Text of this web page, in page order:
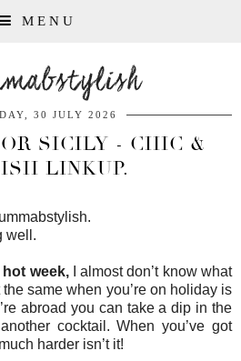
MENU
30 JULY 2026
SICILY - CHIC &
LINKUP.
well.
hot week,I almost don’t know what
same when you’re on holiday is
abroad you can take a dip in the
cocktail. When you’ve got
harder isn’t it!